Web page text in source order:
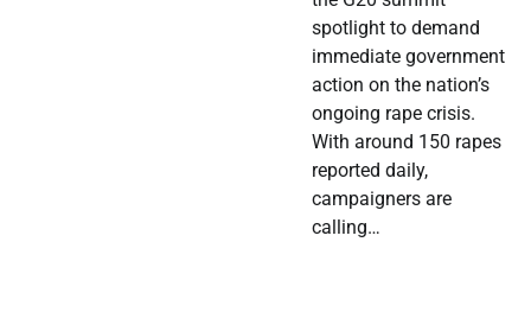
spotlight to demand
immediate government
action on the nation’s
ongoing rape crisis.
With around 150 rapes
reported daily,
campaigners are
calling…